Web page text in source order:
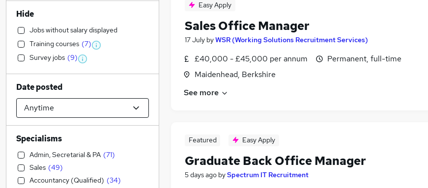
Easy Apply
Sales Office Manager
17 July byWSR (Working Solutions Recruitment Services)
£40,000 - £45,000 per annum
Maidenhead, Berkshire
Permanent, full-time
See more
Featured Easy Apply
Graduate Back Office Manager
5 days ago bySpectrum IT Recruitment
Hide
Jobs without salary displayed
Training courses (7)
Survey jobs (9)
Date posted
Specialisms
Admin, Secretarial & PA (71)
Sales (49)
Accountancy (Qualified) (34)